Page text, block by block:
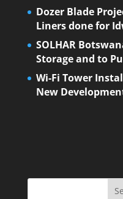
Dozer Blade
Liners done for
SOLHAR
Storage and to
Wi-Fi Tower
New